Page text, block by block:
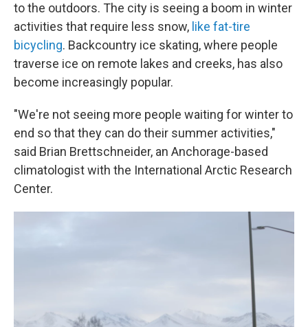
to the outdoors. The city is seeing a boom in winter
activities that require less snow, like fat-tire
bicycling. Backcountry ice skating, where people
traverse ice on remote lakes and creeks, has also
become increasingly popular.
"We're not seeing more people waiting for winter to
end so that they can do their summer activities,"
said Brian Brettschneider, an Anchorage-based
climatologist with the International Arctic Research
Center.